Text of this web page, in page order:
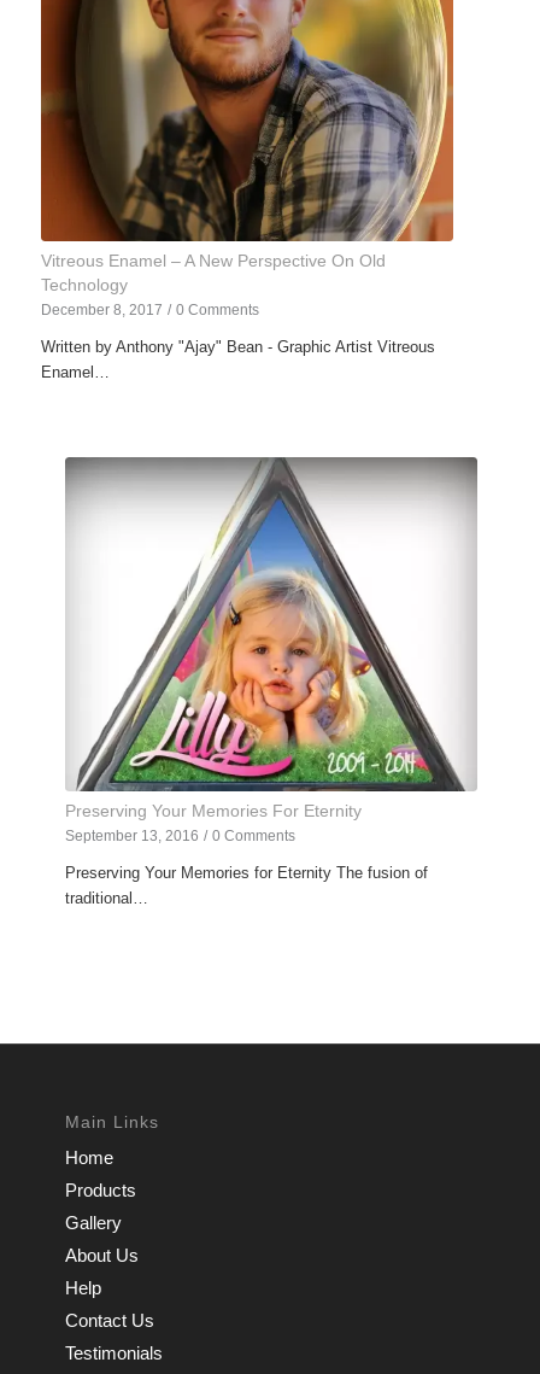
Vitreous Enamel – A New Perspective On Old
Technology
December 8, 2017 / 0 Comments
Written by Anthony "Ajay" Bean - Graphic Artist Vitreous
Enamel…
Preserving Your Memories For Eternity
September 13, 2016 / 0 Comments
Preserving Your Memories for Eternity The fusion of
traditional…
Main Links
Home
Products
Gallery
About Us
Help
Contact Us
Testimonials